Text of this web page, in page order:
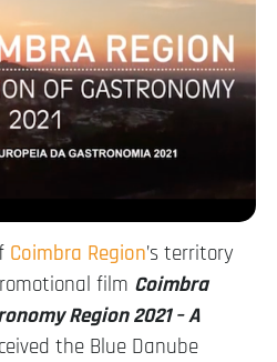
Coimbra Region’s territory
film Coimbra
Region 2021 – A
the Blue Danube